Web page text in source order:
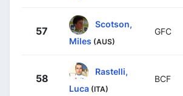
57
Scotson,
Miles (AUS)
GFC
58
Rastelli,
Luca (ITA)
BCF